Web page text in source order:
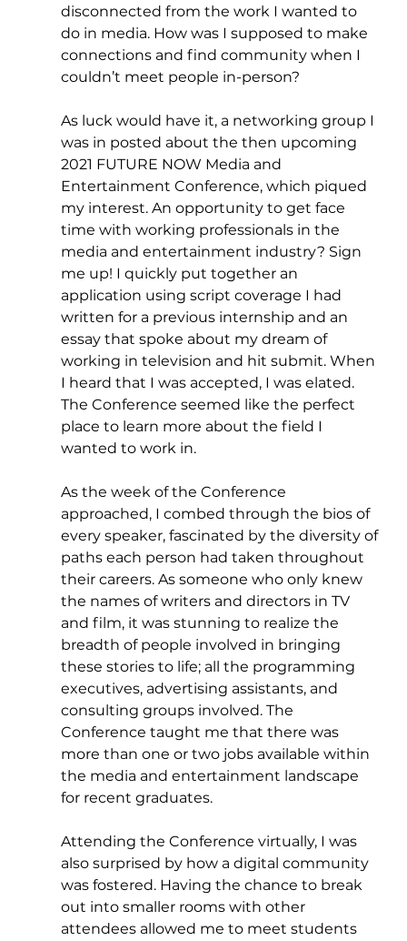
disconnected from the work I wanted to
do in media. How was I supposed to make
connections and find community when I
couldn’t meet people in-person?
As luck would have it, a networking group I
was in posted about the then upcoming
2021 FUTURE NOW Media and
Entertainment Conference, which piqued
my interest. An opportunity to get face
time with working professionals in the
media and entertainment industry? Sign
me up! I quickly put together an
application using script coverage I had
written for a previous internship and an
essay that spoke about my dream of
working in television and hit submit. When
I heard that I was accepted, I was elated.
The Conference seemed like the perfect
place to learn more about the field I
wanted to work in.
As the week of the Conference
approached, I combed through the bios of
every speaker, fascinated by the diversity of
paths each person had taken throughout
their careers. As someone who only knew
the names of writers and directors in TV
and film, it was stunning to realize the
breadth of people involved in bringing
these stories to life; all the programming
executives, advertising assistants, and
consulting groups involved. The
Conference taught me that there was
more than one or two jobs available within
the media and entertainment landscape
for recent graduates.
Attending the Conference virtually, I was
also surprised by how a digital community
was fostered. Having the chance to break
out into smaller rooms with other
attendees allowed me to meet students